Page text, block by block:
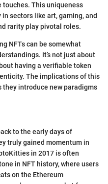
This uniqueness
sectors like art, gaming, and
rarity play pivotal roles.
NFTs can be somewhat
It’s not just about
having a verifiable token
The implications of this
introduce new paradigms
to the early days of
truly gained momentum in
in 2017 is often
in NFT history, where users
on the Ethereum